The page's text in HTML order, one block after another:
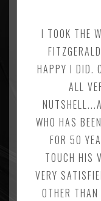
I TOOK THE
HAPPY I DID.
ALL
WHO HAS
FOR 50
TOUCH HIS
VERY
OTHER